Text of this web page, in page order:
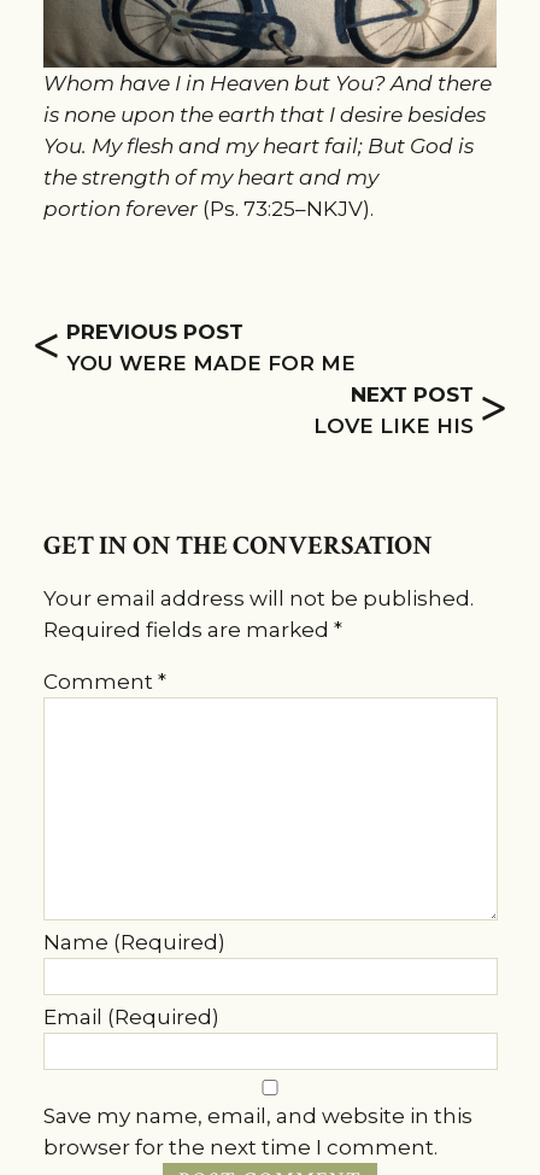
Whom have I in Heaven but You? And there
is none upon the earth that I desire besides
You. My flesh and my heart fail; But God is
the strength of my heart and my
portion forever (Ps. 73:25–NKJV).
< PREVIOUS POST
YOU WERE MADE FOR ME
NEXT POST >
LOVE LIKE HIS
GET IN ON THE CONVERSATION
Your email address will not be published.
Required fields are marked *
Comment *
Name (Required)
Email (Required)
Save my name, email, and website in this
browser for the next time I comment.